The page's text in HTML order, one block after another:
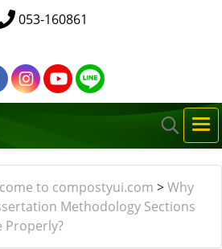
053-160861
to compostyui.com >Why
Methodology Sections
Properly?